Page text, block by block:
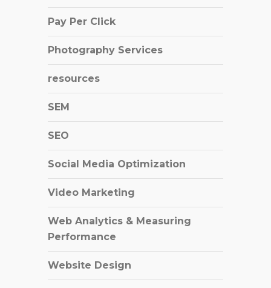
Pay Per Click
Photography Services
resources
SEM
SEO
Social Media Optimization
Video Marketing
Web Analytics & Measuring
Performance
Website Design